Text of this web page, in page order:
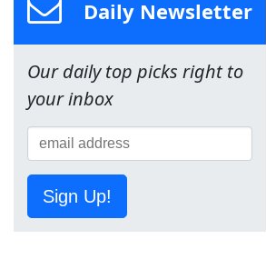
Daily Newsletter
Our daily top picks right to
your inbox
Sign Up!